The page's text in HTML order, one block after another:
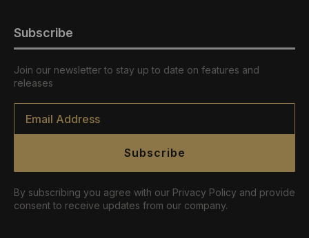
Subscribe
Join our newsletter to stay up to date on features and
releases
Email
Subscribe
By subscribing you agree with our Privacy Policy and provide
consent to receive updates from our company.